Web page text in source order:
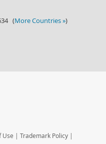
(More Countries »)
Use | Trademark Policy |